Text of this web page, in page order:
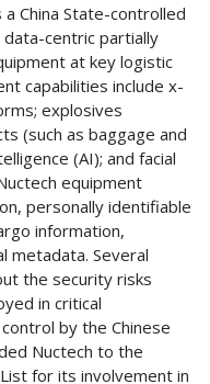
China State-controlled
centric partially
at key logistic
capabilities include x-
explosives
(such as baggage and
(AI); and facial
equipment
personally identifiable
information,
metadata. Several
the security risks
in critical
by the Chinese
Nuctech to the
for its involvement in